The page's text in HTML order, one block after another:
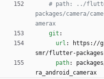
# path: ../
packages/camera/
amerax
git :
url :
https://
smr/flutter-
path:
ra_android_camerax